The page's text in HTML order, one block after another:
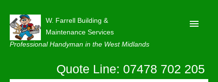
W. Farrell Building &
Maintenance Services
Professional Handyman in the West Midlands
Quote Line: 07478 702 205